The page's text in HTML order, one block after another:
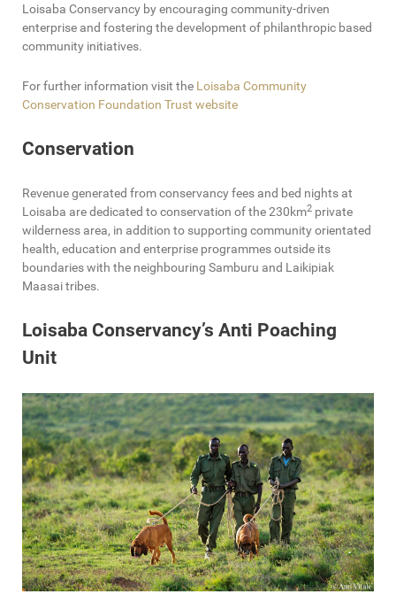
Loisaba Conservancy by encouraging community-driven
enterprise and fostering the development of philanthropic based
community initiatives.
For further information visit the Loisaba Community
Conservation Foundation Trust website
Conservation
Revenue generated from conservancy fees and bed nights at
Loisaba are dedicated to conservation of the 230km2 private
wilderness area, in addition to supporting community orientated
health, education and enterprise programmes outside its
boundaries with the neighbouring Samburu and Laikipiak
Maasai tribes.
Loisaba Conservancy’s Anti Poaching
Unit